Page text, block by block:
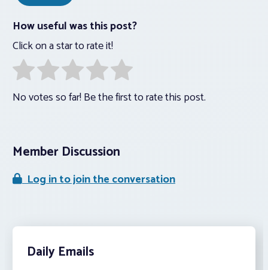
How useful was this post?
Click on a star to rate it!
No votes so far! Be the first to rate this post.
Member Discussion
Log in to join the conversation
Daily Emails